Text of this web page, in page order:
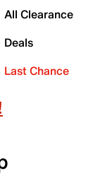
All Clearance
Deals
Last Chance